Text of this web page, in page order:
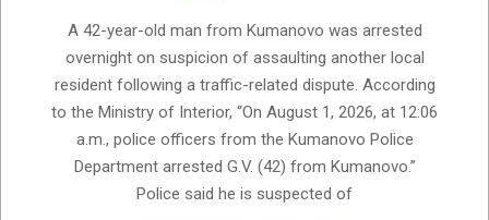
A 42-year-old man from Kumanovo was arrested
overnight on suspicion of assaulting another local
resident following a traffic-related dispute. According
to the Ministry of Interior, “On August 1, 2026, at 12:06
a.m., police officers from the Kumanovo Police
Department arrested G.V. (42) from Kumanovo.”
Police said he is suspected of